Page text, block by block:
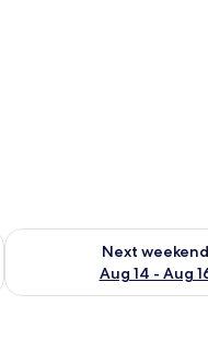
7 - Aug 9
Next weekend
Aug 14 - Aug
Check availability for next